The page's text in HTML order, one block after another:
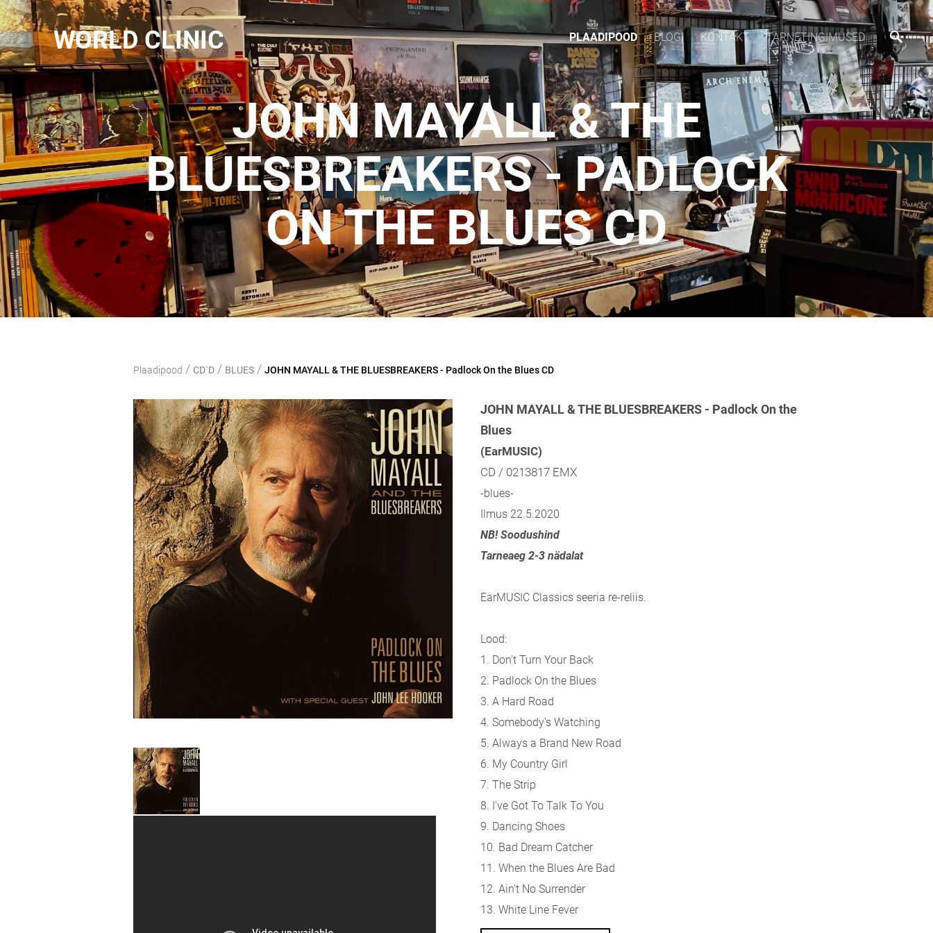
WORLD CLINIC PLAADIPOOD BLOGI KONTAKT TARNETINGIMUSED
JOHN MAYALL & THE
BLUESBREAKERS - PADLOCK
ON THE BLUES CD
Plaadipood / CD`D / BLUES / JOHN MAYALL & THE BLUESBREAKERS - Padlock On the Blues CD
JOHN MAYALL & THE BLUESBREAKERS - Padlock On the
Blues
(EarMUSIC)
CD / 0213817 EMX
-blues-
Ilmus 22.5.2020
NB! Soodushind
Tarneaeg 2-3 nädalat
EarMUSIC Classics seeria re-reliis.
Lood:
1. Don't Turn Your Back
2. Padlock On the Blues
3. A Hard Road
4. Somebody's Watching
5. Always a Brand New Road
6. My Country Girl
7. The Strip
8. I've Got To Talk To You
9. Dancing Shoes
10. Bad Dream Catcher
11. When the Blues Are Bad
12. Ain't No Surrender
13. White Line Fever